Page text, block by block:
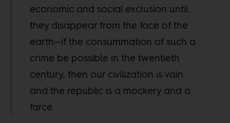
economic and social exclusion until
they disappear from the face of the
earth—if the consummation of such a
crime be possible in the twentieth
century, then our civilization is vain
and the republic is a mockery and a
farce.